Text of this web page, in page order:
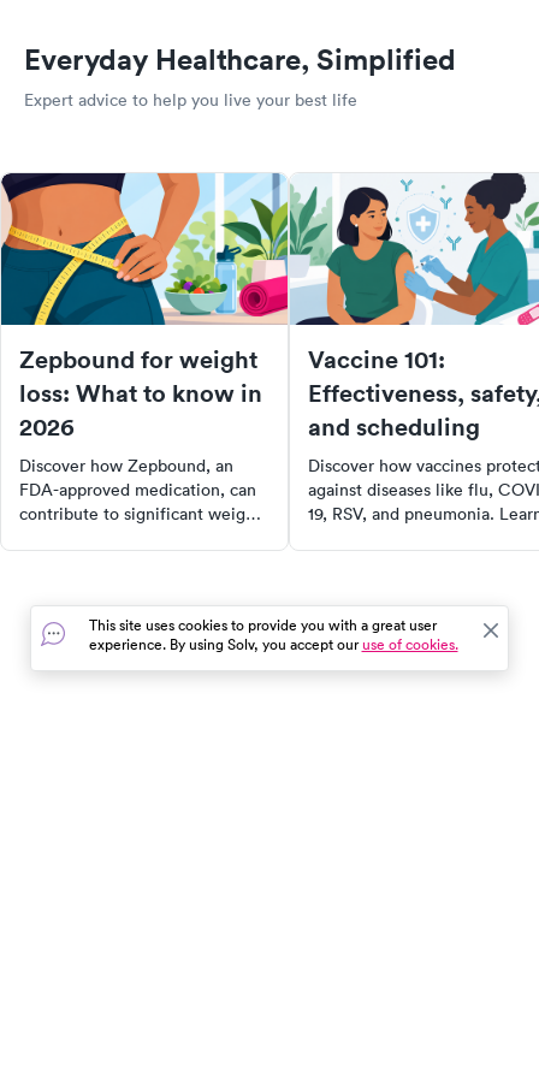
Everyday Healthcare, Simplified
Expert advice to help you live your best life
Zepbound for weight
loss: What to know in
2026
Discover how Zepbound, an
FDA-approved medication, can
contribute to significant weight
dosing, costs, and alternatives,
and find out if it's the right fit
for your weight management
Vaccine 101:
Effectiveness,
and scheduling
Discover how vaccines
against diseases like flu,
19, RSV, and pneumonia.
seniors. Find out where to get
vaccinated and stay healthy
year-round.
This site uses cookies to provide you with a great user
experience. By using Solv, you accept ouruse of cookies.